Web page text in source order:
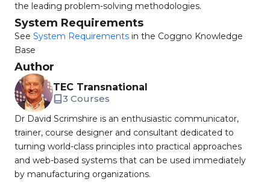
the leading problem-solving methodologies.
System Requirements
See System Requirements in the Coggno Knowledge
Base
Author
TEC Transnational
3 Courses
Dr David Scrimshire is an enthusiastic communicator,
trainer, course designer and consultant dedicated to
turning world-class principles into practical approaches
and web-based systems that can be used immediately
by manufacturing organizations.